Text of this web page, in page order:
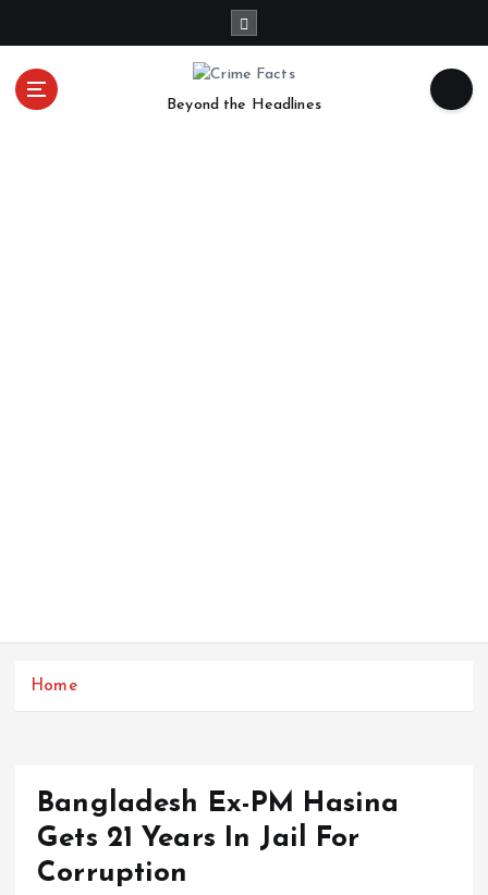
Beyond the Headlines
Home
Bangladesh Ex-PM Hasina
Gets 21 Years In Jail For
Corruption